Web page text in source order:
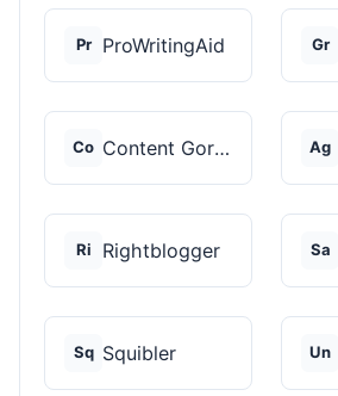
Pr ProWritingAid Gr
Co Content Gorilla 2.0 Ag
Ri Rightblogger Sa
Sq Squibler Un